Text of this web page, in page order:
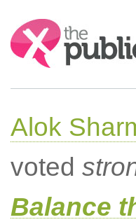
Search:
Alok
voted
Balance